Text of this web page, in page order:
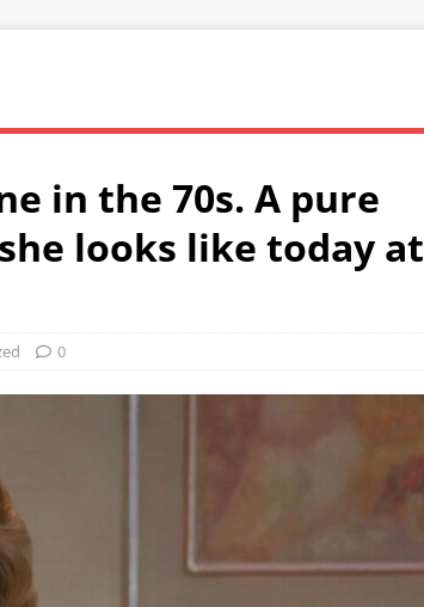
in the 70s. A pure
looks like today at
0